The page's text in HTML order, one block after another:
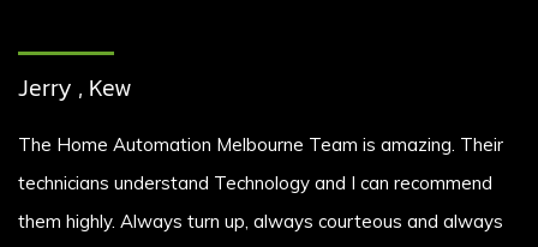
Jerry , Kew
The Home Automation Melbourne Team is amazing. Their
technicians understand Technology and I can recommend
them highly. Always turn up, always courteous and always